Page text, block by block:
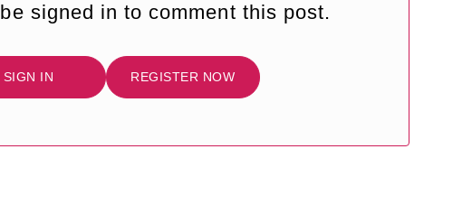
signed in to comment this post.
SIGN IN REGISTER NOW